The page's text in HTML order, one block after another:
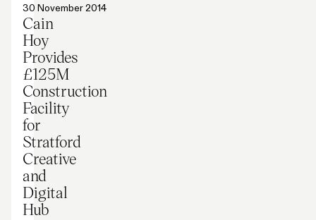
Press release
30 November 2014
Cain
Hoy
Provides
£125M
Construction
Facility
for
Stratford
Creative
and
Digital
Hub